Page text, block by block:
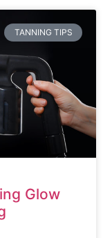
TANNING TIPS
Glow